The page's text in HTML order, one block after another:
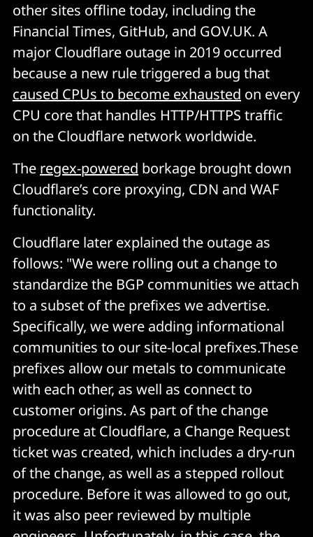
other sites offline today, including the
Financial Times, GitHub, and GOV.UK. A
major Cloudflare outage in 2019 occurred
because a new rule triggered a bug that
caused CPUs to become exhausted on every
CPU core that handles HTTP/HTTPS traffic
on the Cloudflare network worldwide.
The regex-powered borkage brought down
Cloudflare’s core proxying, CDN and WAF
functionality.
Cloudflare later explained the outage as
follows: "We were rolling out a change to
standardize the BGP communities we attach
to a subset of the prefixes we advertise.
Specifically, we were adding informational
communities to our site-local prefixes.These
prefixes allow our metals to communicate
with each other, as well as connect to
customer origins. As part of the change
procedure at Cloudflare, a Change Request
ticket was created, which includes a dry-run
of the change, as well as a stepped rollout
procedure. Before it was allowed to go out,
it was also peer reviewed by multiple